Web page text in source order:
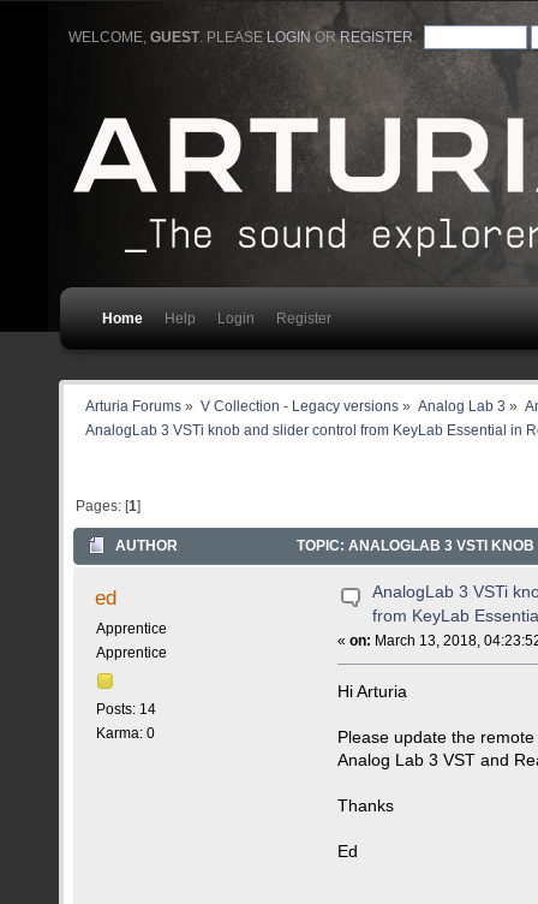
WELCOME,GUEST. PLEASE LOGIN ORREGISTER
Home Help Login Register
Arturia Forums » V Collection - Legacy versions» Analog Lab 3 »
AnalogLab 3 VSTi knob and slider control from KeyLab Essential in
Pages: [1]
AUTHOR TOPIC: ANALOGLAB 3 VSTI
ed
Apprentice
Apprentice
Posts: 14
Karma: 0
AnalogLab 3 VSTi
from KeyLab
«on: March 13, 2018,
Hi Arturia
Please update the
Analog Lab 3 VST and
Thanks
Ed